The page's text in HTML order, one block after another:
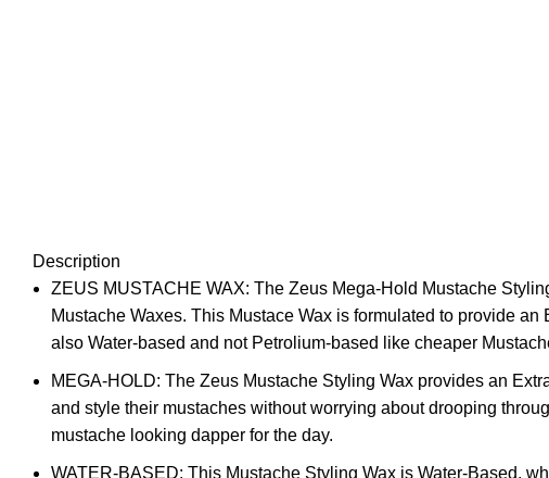
Description
ZEUS MUSTACHE WAX: The Zeus Mega-Hold Mustache
Mustache Waxes. This Mustace Wax is formulated to provide
also Water-based and not Petrolium-based like cheaper
MEGA-HOLD: The Zeus Mustache Styling Wax provides an
and style their mustaches without worrying about drooping
mustache looking dapper for the day.
WATER-BASED: This Mustache Styling Wax is Water-Based,